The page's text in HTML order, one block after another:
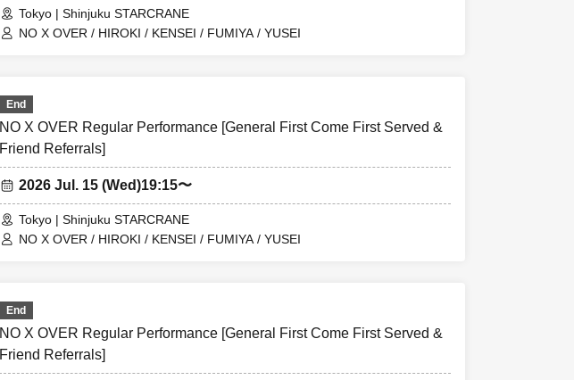
Tokyo | Shinjuku STARCRANE
NO X OVER / HIROKI / KENSEI / FUMIYA / YUSEI
End
NO X OVER Regular Performance [General First Come First Served &
Friend Referrals]
2026 Jul. 15 (Wed)19:15〜
Tokyo | Shinjuku STARCRANE
NO X OVER / HIROKI / KENSEI / FUMIYA / YUSEI
End
NO X OVER Regular Performance [General First Come First Served &
Friend Referrals]